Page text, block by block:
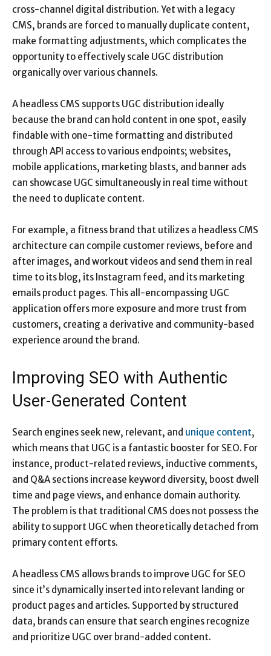
cross-channel digital distribution. Yet with a legacy
CMS, brands are forced to manually duplicate content,
make formatting adjustments, which complicates the
opportunity to effectively scale UGC distribution
organically over various channels.
A headless CMS supports UGC distribution ideally
because the brand can hold content in one spot, easily
findable with one-time formatting and distributed
through API access to various endpoints; websites,
mobile applications, marketing blasts, and banner ads
can showcase UGC simultaneously in real time without
the need to duplicate content.
For example, a fitness brand that utilizes a headless CMS
architecture can compile customer reviews, before and
after images, and workout videos and send them in real
time to its blog, its Instagram feed, and its marketing
emails product pages. This all-encompassing UGC
application offers more exposure and more trust from
customers, creating a derivative and community-based
experience around the brand.
Improving SEO with Authentic
User-Generated Content
Search engines seek new, relevant, and unique content,
which means that UGC is a fantastic booster for SEO. For
instance, product-related reviews, inductive comments,
and Q&A sections increase keyword diversity, boost dwell
time and page views, and enhance domain authority.
The problem is that traditional CMS does not possess the
ability to support UGC when theoretically detached from
primary content efforts.
A headless CMS allows brands to improve UGC for SEO
since it’s dynamically inserted into relevant landing or
product pages and articles. Supported by structured
data, brands can ensure that search engines recognize
and prioritize UGC over brand-added content.